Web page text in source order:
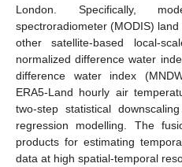
London. Specifically,
spectroradiometer (MODIS)
other satellite-based local-
normalized difference water
difference water index
ERA5-Land hourly air
two-step statistical
regression modelling. The
products for estimating
data at high spatial-temporal